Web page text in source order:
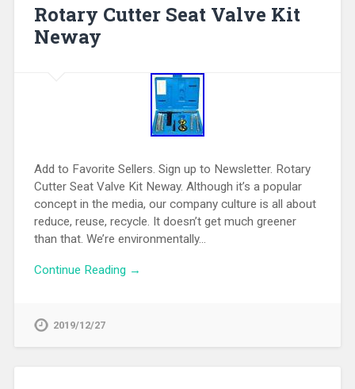
Rotary Cutter Seat Valve Kit
Neway
Add to Favorite Sellers. Sign up to Newsletter. Rotary
Cutter Seat Valve Kit Neway. Although it’s a popular
concept in the media, our company culture is all about
reduce, reuse, recycle. It doesn’t get much greener
than that. We’re environmentally…
Continue Reading →
2019/12/27